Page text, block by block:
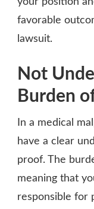
favorable
lawsuit.
Not
Burden
In a medical
have a clear
proof. The
meaning that
responsible for